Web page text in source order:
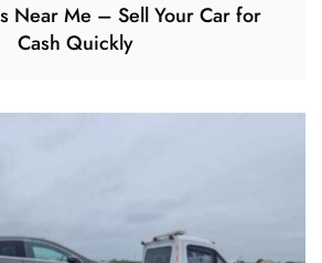
Near Me – Sell Your Car for
Cash Quickly